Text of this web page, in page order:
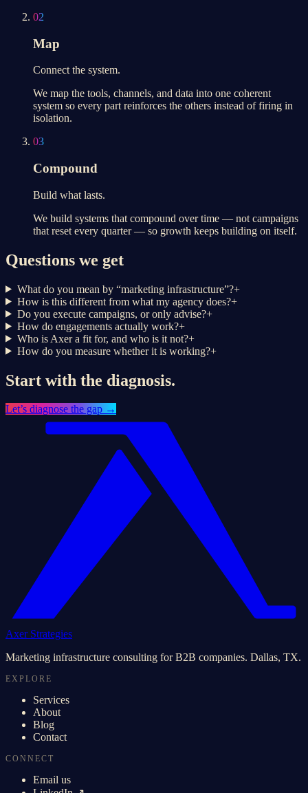
02
Map
Connect the system.
We map the tools, channels, and data into one coherent
system so every part reinforces the others instead of firing in
isolation.
03
Compound
Build what lasts.
We build systems that compound over time — not campaigns
that reset every quarter — so growth keeps building on itself.
Questions we get
What do you mean by “marketing infrastructure”?+
How is this different from what my agency does?+
Do you execute campaigns, or only advise?+
How do engagements actually work?+
Who is Axer a fit for, and who is it not?+
How do you measure whether it is working?+
Start with the diagnosis.
Let’s diagnose the gap →
Axer Strategies
Marketing infrastructure consulting for B2B companies. Dallas, TX.
EXPLORE
Services
About
Blog
Contact
CONNECT
Email us